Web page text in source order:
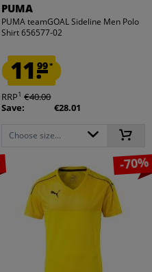
PUMA
PUMA teamGOAL Sideline Men Polo
Shirt 656577-02
11.99*
RRP1 €40.00
Save:
€28.01
Choose size...
-70%